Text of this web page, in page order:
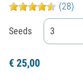
(28)
Seeds 3
€25,00